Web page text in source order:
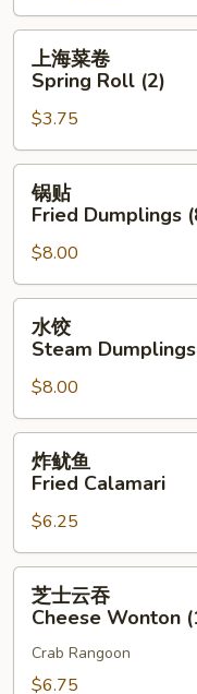
上
Spring
Roll
(2)
上海菜卷
Spring Roll (2)
$3.75
锅
Fried
Dumplings
(8)
锅贴
Fried Dumplings
$8.00
水
Steam
Dumplings
(8)
水饺
Steam
$8.00
炸
Fried
Calamari
炸鱿鱼
Fried Calamari
$6.25
芝
Cheese
芝士云吞
Cheese Wonton
Crab Rangoon
$6.75